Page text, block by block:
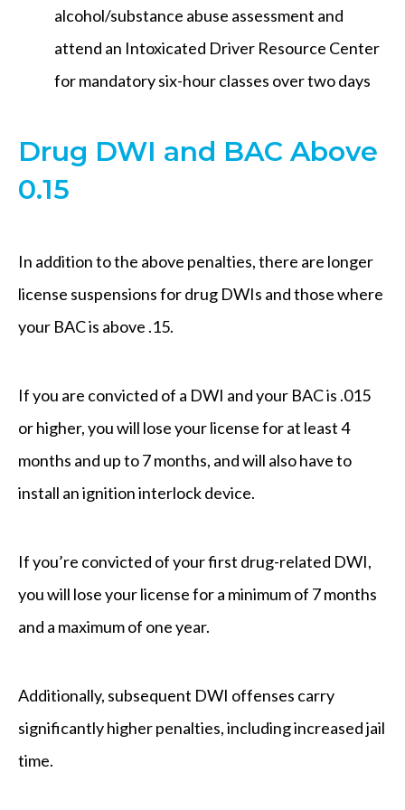
alcohol/substance abuse assessment and
attend an Intoxicated Driver Resource Center
for mandatory six-hour classes over two days
Drug DWI and BAC Above
0.15
In addition to the above penalties, there are longer
license suspensions for drug DWIs and those where
your BAC is above .15.
If you are convicted of a DWI and your BAC is .015
or higher, you will lose your license for at least 4
months and up to 7 months, and will also have to
install an ignition interlock device.
If you’re convicted of your first drug-related DWI,
you will lose your license for a minimum of 7 months
and a maximum of one year.
Additionally, subsequent DWI offenses carry
significantly higher penalties, including increased jail
time.